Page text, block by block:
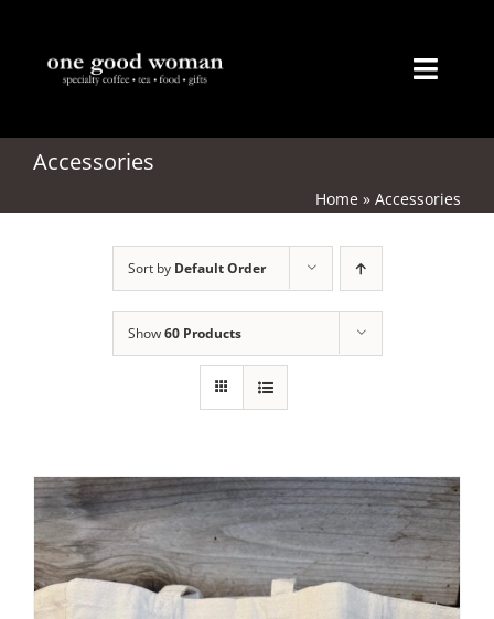
content
Home
About
Accessories
Contact
Accessories
Home »Accessories
Sort by Default Order
Show60 Products